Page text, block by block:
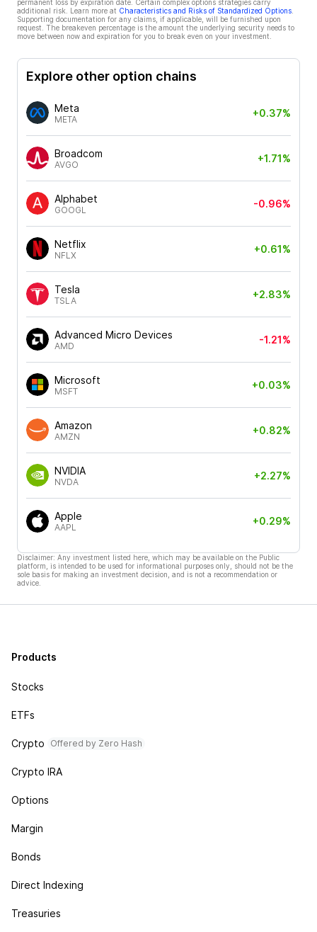
permanent loss by expiration date. Certain complex options strategies carry
additional risk. Learn more at Characteristics and Risks of Standardized Options
Supporting documentation for any claims, if applicable, will be furnished upon
request. The breakeven percentage is the amount the underlying security needs to
move between now and expiration for you to break even on your investment.
Explore other option chains
Meta
META
+0.37%
Broadcom
AVGO
+1.71%
Alphabet
GOOGL
-0.96%
Netflix
NFLX
+0.61%
Tesla
TSLA
+2.83%
Advanced Micro Devices
AMD
-1.21%
Microsoft
MSFT
+0.03%
Amazon
AMZN
+0.82%
NVIDIA
NVDA
+2.27%
Apple
AAPL
+0.29%
Disclaimer: Any investment listed here, which may be available on the Public
platform, is intended to be used for informational purposes only, should not be the
sole basis for making an investment decision, and is not a recommendation or
advice.
Products
Stocks
ETFs
Crypto Offered by Zero Hash
Crypto IRA
Options
Margin
Bonds
Direct Indexing
Treasuries